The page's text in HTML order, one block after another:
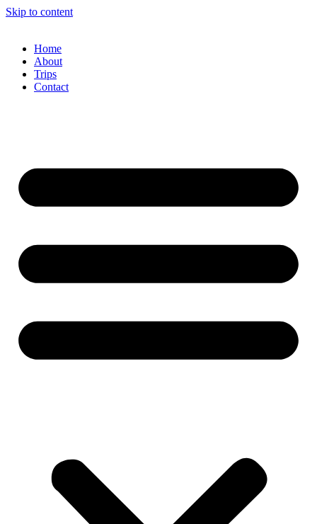
Skip to content
Home
About
Trips
Contact